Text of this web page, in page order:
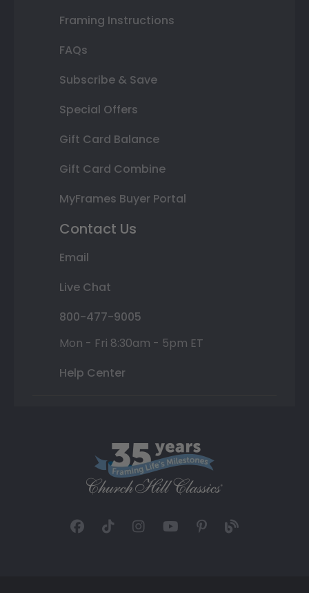
Framing Instructions
FAQs
Subscribe & Save
Special Offers
Gift Card Balance
Gift Card Combine
MyFrames Buyer Portal
Contact Us
Email
Live Chat
800-477-9005
Mon - Fri 8:30am - 5pm ET
Help Center